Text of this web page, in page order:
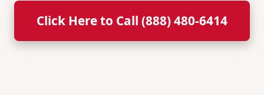
Click Here to Call (888) 480-6414